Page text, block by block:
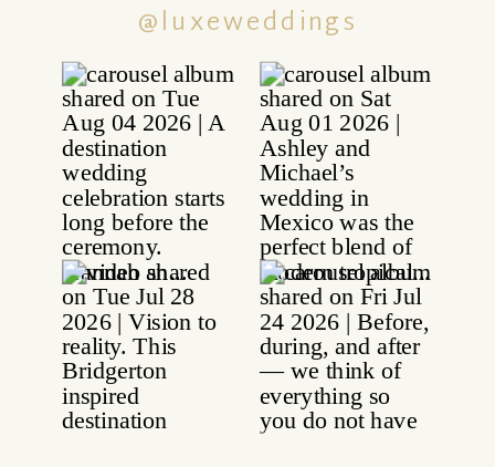
@luxeweddings